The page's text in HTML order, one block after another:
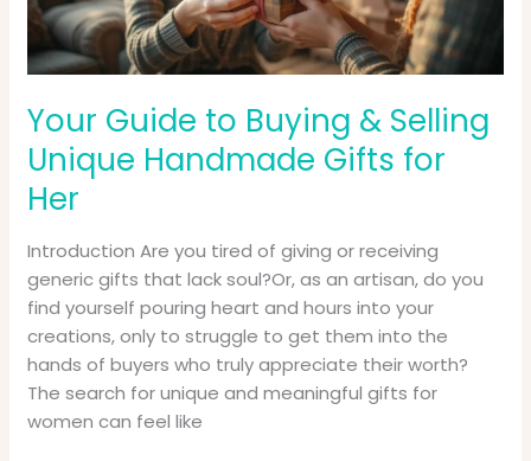
Your Guide to Buying & Selling
Unique Handmade Gifts for
Her
Introduction Are you tired of giving or receiving
generic gifts that lack soul?Or, as an artisan, do you
find yourself pouring heart and hours into your
creations, only to struggle to get them into the
hands of buyers who truly appreciate their worth?
The search for unique and meaningful gifts for
women can feel like
Handmade
Gifts
for